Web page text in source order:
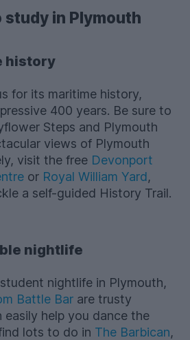
study in Plymouth
history
for its maritime history,
400 years. Be sure to
Steps and Plymouth
views of Plymouth
visit the free Devonport
or Royal William Yard,
a self-guided History Trail.
nightlife
nightlife in Plymouth,
Battle Bar are trusty
help you dance the
lots to do in The Barbican,